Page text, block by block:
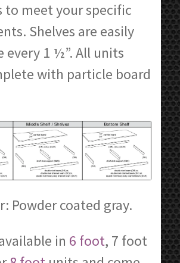
to meet your specific
Shelves are easily
every 1 ½”. All units
with particle board
Powder coated gray.
in 6 foot, 7 foot